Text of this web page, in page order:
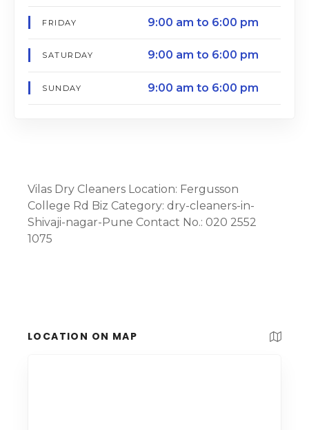
FRIDAY 9:00 am to 6:00 pm
SATURDAY 9:00 am to 6:00 pm
SUNDAY 9:00 am to 6:00 pm
Vilas Dry Cleaners Location: Fergusson
College Rd Biz Category: dry-cleaners-in-
Shivaji-nagar-Pune Contact No.: 020 2552
1075
LOCATION ON MAP